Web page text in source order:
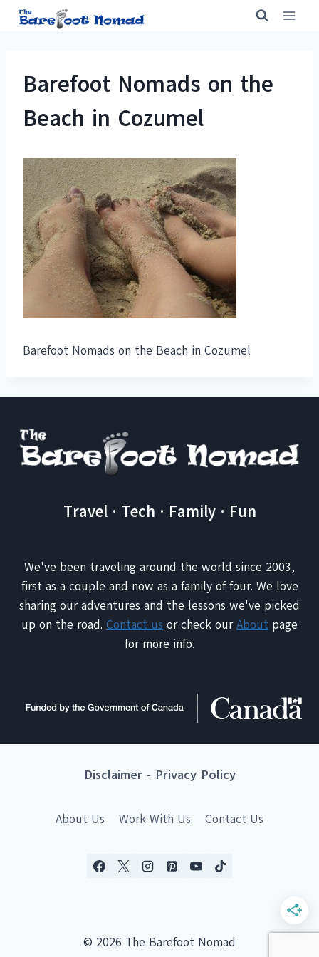
Skip
Barefoot Nomads on the
Beach in Cozumel
Barefoot Nomads on the Beach in Cozumel
Travel · Tech · Family · Fun
We've been traveling around the world since 2003,
first as a couple and now as a family of four. We love
sharing our adventures and the lessons we've picked
up on the road. Contact us or check ourAbout page
for more info.
Disclaimer- Privacy Policy
About Us Work With Us Contact Us
© 2026 The Barefoot Nomad